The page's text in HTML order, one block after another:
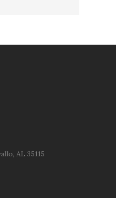
AL 35115